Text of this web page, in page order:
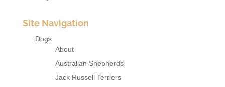
Site Navigation
Dogs
About
Australian Shepherds
Jack Russell Terriers